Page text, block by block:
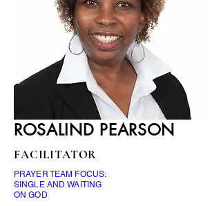
ROSALIND PEARSON
FACILITATOR
PRAYER TEAM FOCUS:
SINGLE AND WAITING
ON GOD